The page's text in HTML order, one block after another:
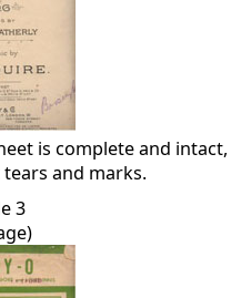
is complete and intact,
and marks.
3